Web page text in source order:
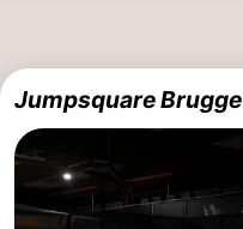
Swimming
pools
-
Cycling
-
Hiking
-
Jumpsquare Brugge